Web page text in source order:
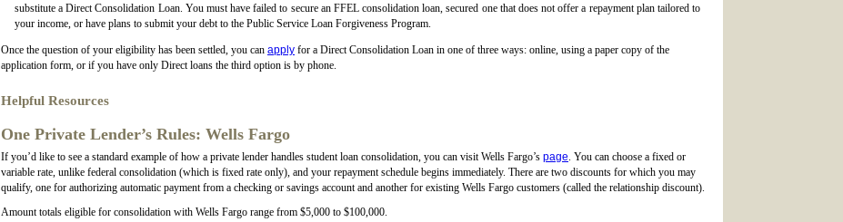
substitute a Direct Consolidation Loan. You must have failed to secure an FFEL consolidation loan, secured one that does not offer a repayment plan tailored to
your income, or have plans to submit your debt to the Public Service Loan Forgiveness Program.
Once the question of your eligibility has been settled, you can apply for a Direct Consolidation Loan in one of three ways: online, using a paper copy of the
application form, or if you have only Direct loans the third option is by phone.
Helpful Resources
One Private Lender’s Rules: Wells Fargo
If you’d like to see a standard example of how a private lender handles student loan consolidation, you can visit Wells Fargo’s page. You can choose a fixed or
variable rate, unlike federal consolidation (which is fixed rate only), and your repayment schedule begins immediately. There are two discounts for which you may
qualify, one for authorizing automatic payment from a checking or savings account and another for existing Wells Fargo customers (called the relationship discount).
Amount totals eligible for consolidation with Wells Fargo range from $5,000 to $100,000.